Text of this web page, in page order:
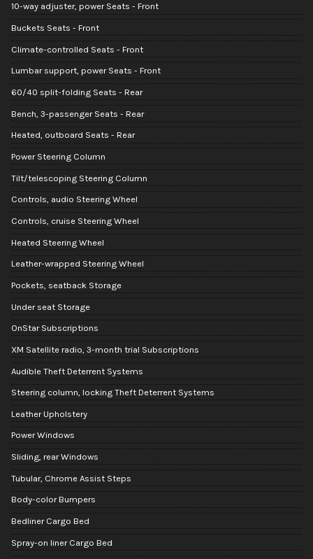
10-way adjuster, power Seats - Front
Buckets Seats - Front
Climate-controlled Seats - Front
Lumbar support, power Seats - Front
60/40 split-folding Seats - Rear
Bench, 3-passenger Seats - Rear
Heated, outboard Seats - Rear
Power Steering Column
Tilt/telescoping Steering Column
Controls, audio Steering Wheel
Controls, cruise Steering Wheel
Heated Steering Wheel
Leather-wrapped Steering Wheel
Pockets, seatback Storage
Under seat Storage
OnStar Subscriptions
XM Satellite radio, 3-month trial Subscriptions
Audible Theft Deterrent Systems
Steering column, locking Theft Deterrent Systems
Leather Upholstery
Power Windows
Sliding, rear Windows
Tubular, Chrome Assist Steps
Body-color Bumpers
Bedliner Cargo Bed
Spray-on liner Cargo Bed